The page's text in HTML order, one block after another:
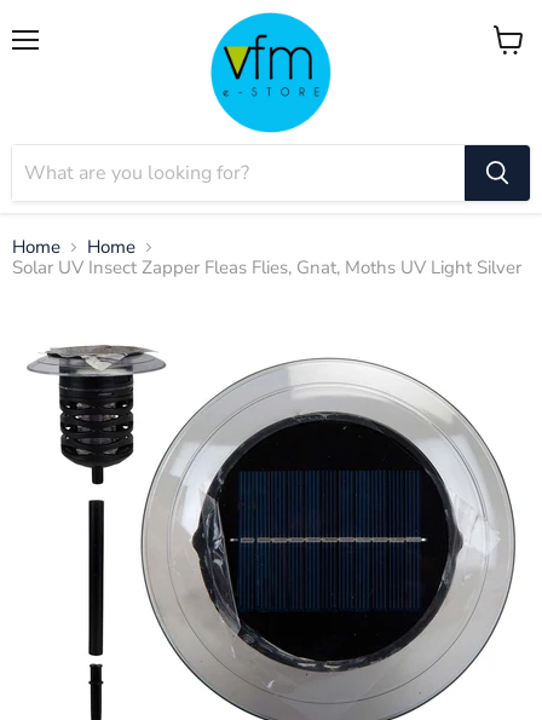
View
Home
Home
Solar UV Insect Zapper Fleas Flies, Gnat, Moths UV Light Silver